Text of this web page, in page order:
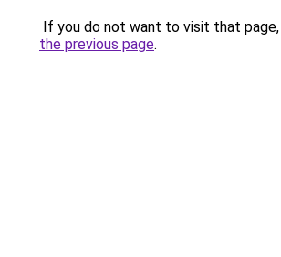
If you do not want to visit that page,
the previous page.